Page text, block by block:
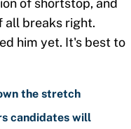
of shortstop, and
all breaks right.
him yet. It's best to
the stretch
candidates will